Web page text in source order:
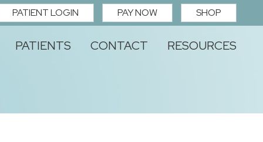
PATIENT LOGIN PAY NOW SHOP
PATIENTS CONTACT RESOURCES